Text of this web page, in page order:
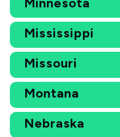
Mississippi
Missouri
Montana
Nebraska